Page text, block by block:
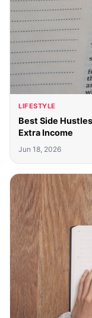
LIFESTYLE
Best Side
Extra Income
Jun 18, 2026